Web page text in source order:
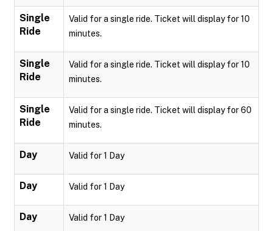
Single
Ride
Valid for a single ride. Ticket will display for 10
minutes.
Single
Ride
Valid for a single ride. Ticket will display for 10
minutes.
Single
Ride
Valid for a single ride. Ticket will display for 60
minutes.
Day Valid for 1 Day
Day Valid for 1 Day
Day Valid for 1 Day